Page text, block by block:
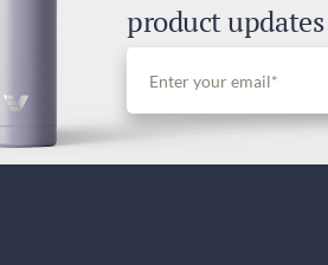
product updates